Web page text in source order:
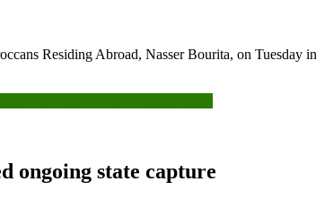
Residing Abroad, Nasser Bourita, on Tuesday
ongoing state capture